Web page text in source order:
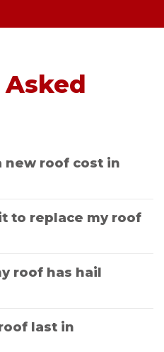
new roof cost in
to replace my roof
roof has hail
last in